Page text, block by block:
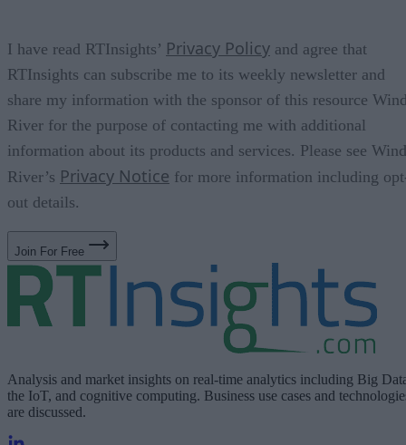
I have read RTInsights’ Privacy Policy and agree that
RTInsights can subscribe me to its weekly newsletter and
share my information with the sponsor of this resource
River for the purpose of contacting me with additional
information about its products and services. Please see Wind
River’s Privacy Notice for more information including
out details.
Join For Free
Analysis and market insights on real-time analytics including Big
the IoT, and cognitive computing. Business use cases and
are discussed.